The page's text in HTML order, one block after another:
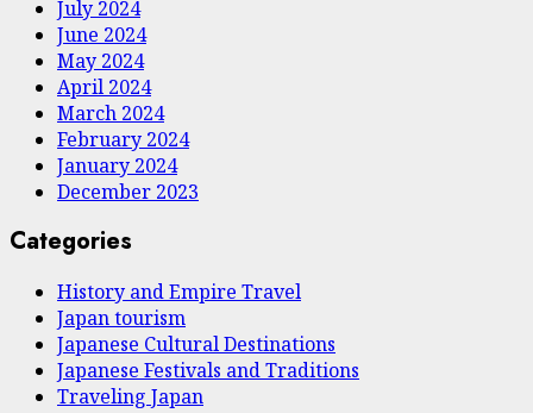
July 2024
June 2024
May 2024
April 2024
March 2024
February 2024
January 2024
December 2023
Categories
History and Empire Travel
Japan tourism
Japanese Cultural Destinations
Japanese Festivals and Traditions
Traveling Japan